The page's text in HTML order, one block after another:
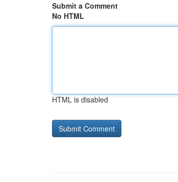
Submit a Comment
No HTML
HTML is disabled